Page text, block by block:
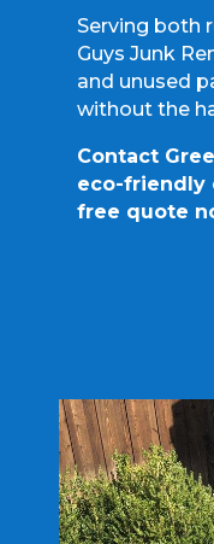
Serving both
Guys Junk
and unused
without the
Contact
eco-friendly
free quote